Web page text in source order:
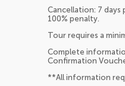
Cancellation: 7 days
100% penalty.
Tour requires a
Complete
Confirmation
**All information